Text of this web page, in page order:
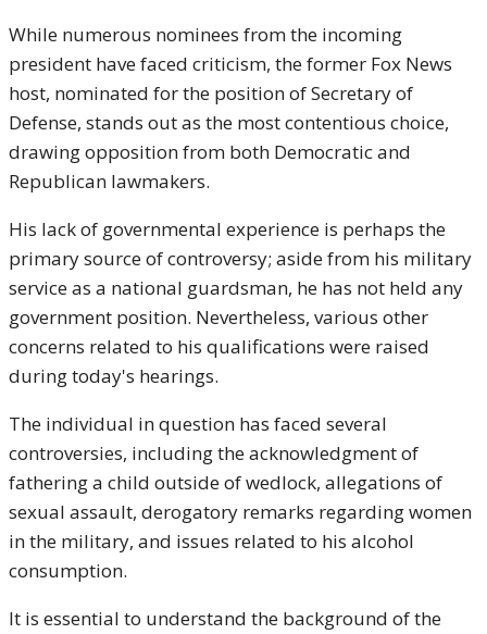
While numerous nominees from the incoming
president have faced criticism, the former Fox News
host, nominated for the position of Secretary of
Defense, stands out as the most contentious choice,
drawing opposition from both Democratic and
Republican lawmakers.
His lack of governmental experience is perhaps the
primary source of controversy; aside from his military
service as a national guardsman, he has not held any
government position. Nevertheless, various other
concerns related to his qualifications were raised
during today's hearings.
The individual in question has faced several
controversies, including the acknowledgment of
fathering a child outside of wedlock, allegations of
sexual assault, derogatory remarks regarding women
in the military, and issues related to his alcohol
consumption.
It is essential to understand the background of the